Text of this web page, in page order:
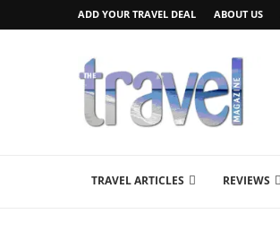
ADD YOUR TRAVEL DEAL ABOUT US
TRAVEL ARTICLES REVIEWS